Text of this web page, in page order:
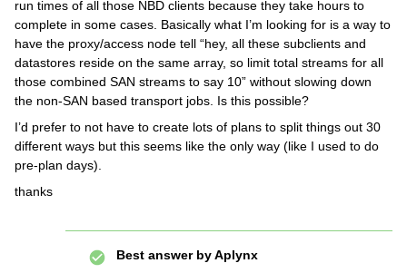
run times of all those NBD clients because they take hours to
complete in some cases. Basically what I’m looking for is a way to
have the proxy/access node tell “hey, all these subclients and
datastores reside on the same array, so limit total streams for all
those combined SAN streams to say 10” without slowing down
the non-SAN based transport jobs. Is this possible?
I’d prefer to not have to create lots of plans to split things out 30
different ways but this seems like the only way (like I used to do
pre-plan days).
thanks
Best answer byAplynx